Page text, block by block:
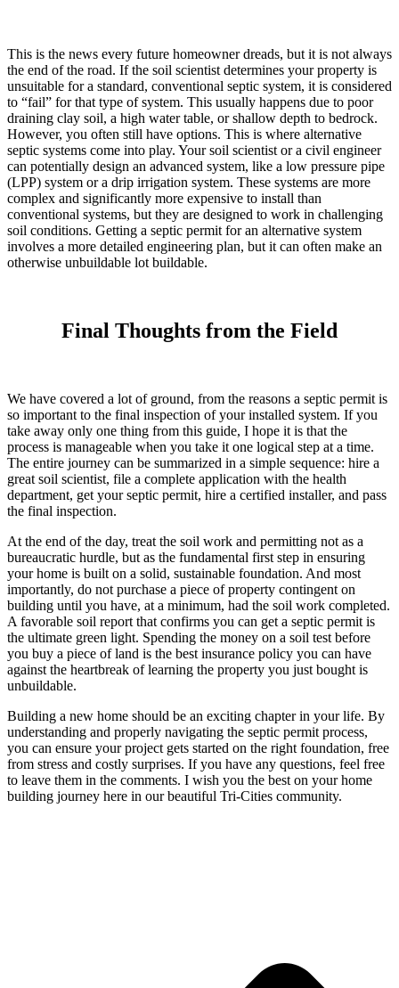
This is the news every future homeowner dreads, but it is not always
the end of the road. If the soil scientist determines your property is
unsuitable for a standard, conventional septic system, it is considered
to “fail” for that type of system. This usually happens due to poor
draining clay soil, a high water table, or shallow depth to bedrock.
However, you often still have options. This is where alternative
septic systems come into play. Your soil scientist or a civil engineer
can potentially design an advanced system, like a low pressure pipe
(LPP) system or a drip irrigation system. These systems are more
complex and significantly more expensive to install than
conventional systems, but they are designed to work in challenging
soil conditions. Getting a septic permit for an alternative system
involves a more detailed engineering plan, but it can often make an
otherwise unbuildable lot buildable.
Final Thoughts from the Field
We have covered a lot of ground, from the reasons a septic permit is
so important to the final inspection of your installed system. If you
take away only one thing from this guide, I hope it is that the
process is manageable when you take it one logical step at a time.
The entire journey can be summarized in a simple sequence: hire a
great soil scientist, file a complete application with the health
department, get your septic permit, hire a certified installer, and pass
the final inspection.
At the end of the day, treat the soil work and permitting not as a
bureaucratic hurdle, but as the fundamental first step in ensuring
your home is built on a solid, sustainable foundation. And most
importantly, do not purchase a piece of property contingent on
building until you have, at a minimum, had the soil work completed.
A favorable soil report that confirms you can get a septic permit is
the ultimate green light. Spending the money on a soil test before
you buy a piece of land is the best insurance policy you can have
against the heartbreak of learning the property you just bought is
unbuildable.
Building a new home should be an exciting chapter in your life. By
understanding and properly navigating the septic permit process,
you can ensure your project gets started on the right foundation, free
from stress and costly surprises. If you have any questions, feel free
to leave them in the comments. I wish you the best on your home
building journey here in our beautiful Tri-Cities community.